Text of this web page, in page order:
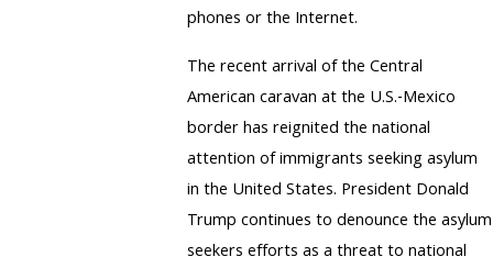
phones or the Internet.
The recent arrival of the Central
American caravan at the U.S.-Mexico
border has reignited the national
attention of immigrants seeking asylum
in the United States. President Donald
Trump continues to denounce the asylum
seekers efforts as a threat to national